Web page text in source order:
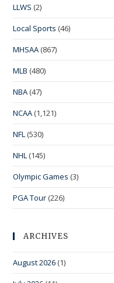
LLWS (2)
Local Sports (46)
MHSAA (867)
MLB (480)
NBA (47)
NCAA (1,121)
NFL (530)
NHL (145)
Olympic Games (3)
PGA Tour (226)
ARCHIVES
August 2026 (1)